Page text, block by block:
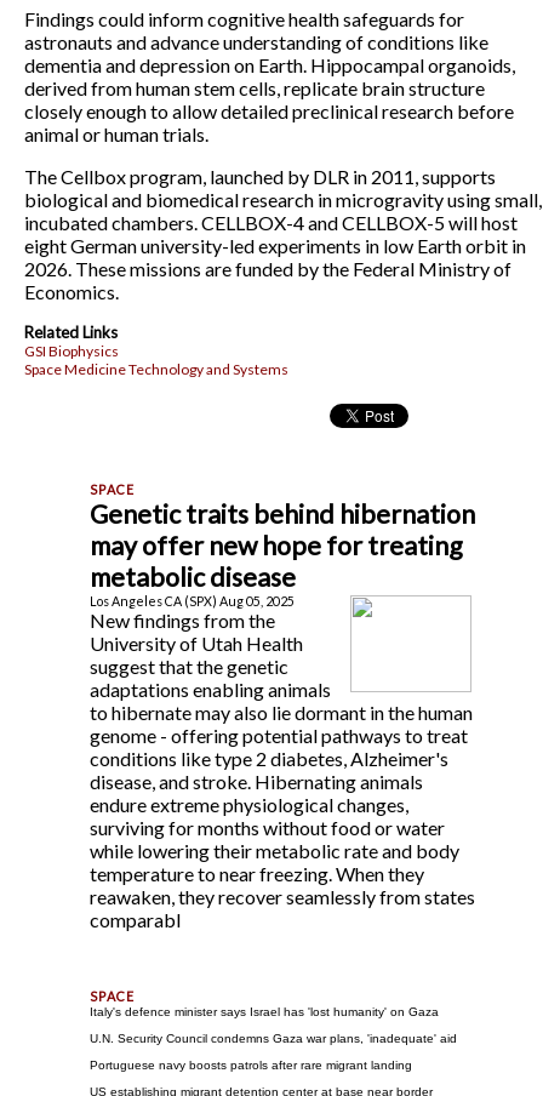
Findings could inform cognitive health safeguards for
astronauts and advance understanding of conditions like
dementia and depression on Earth. Hippocampal organoids,
derived from human stem cells, replicate brain structure
closely enough to allow detailed preclinical research before
animal or human trials.
The Cellbox program, launched by DLR in 2011, supports
biological and biomedical research in microgravity using small,
incubated chambers. CELLBOX-4 and CELLBOX-5 will host
eight German university-led experiments in low Earth orbit in
2026. These missions are funded by the Federal Ministry of
Economics.
Related Links
GSI Biophysics
Space Medicine Technology and Systems
Genetic traits behind hibernation
may offer new hope for treating
metabolic disease
Los Angeles CA (SPX) Aug 05, 2025
New findings from the
University of Utah Health
suggest that the genetic
adaptations enabling animals
to hibernate may also lie dormant in the human
genome - offering potential pathways to treat
conditions like type 2 diabetes, Alzheimer's
disease, and stroke. Hibernating animals
endure extreme physiological changes,
surviving for months without food or water
while lowering their metabolic rate and body
temperature to near freezing. When they
reawaken, they recover seamlessly from states
comparabl
Italy's defence minister says Israel has 'lost humanity' on Gaza
U.N. Security Council condemns Gaza war plans, 'inadequate' aid
Portuguese navy boosts patrols after rare migrant landing
US establishing migrant detention center at base near border